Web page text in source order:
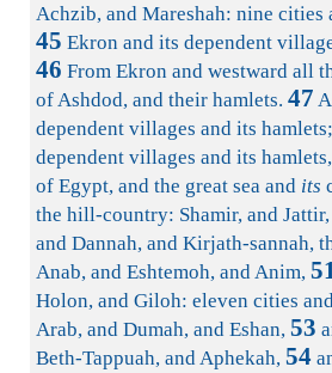
Achzib, and Mareshah: nine cities
45 Ekron and its dependent
46 From Ekron and westward all
of Ashdod, and their hamlets. 47
dependent villages and its
dependent villages and its
of Egypt, and the great sea and its
the hill-country: Shamir, and Jattir,
and Dannah, and Kirjath-sannah,
Anab, and Eshtemoh, and Anim,
Holon, and Giloh: eleven cities
Arab, and Dumah, and Eshan, 53
Beth-Tappuah, and Aphekah, 54